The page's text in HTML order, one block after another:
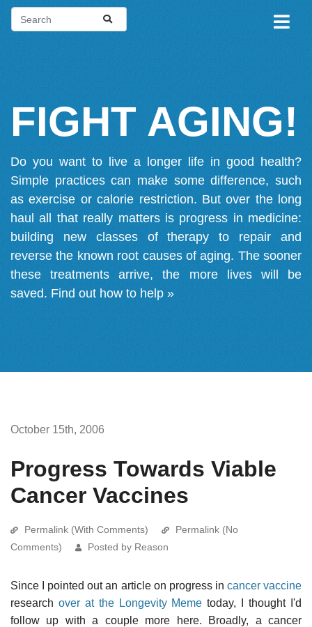
FIGHT AGING!
Do you want to live a longer life in good health?
Simple practices can make some difference, such
as exercise or calorie restriction. But over the long
haul all that really matters is progress in medicine:
building new classes of therapy to repair and
reverse the known root causes of aging. The sooner
these treatments arrive, the more lives will be
saved. Find out how to help »
October 15th, 2006
Progress Towards Viable
Cancer Vaccines
Permalink (With Comments)
Permalink (No
Comments)
Posted by Reason
Since I pointed out an article on progress in cancer vaccine
research over at the Longevity Meme today, I thought I'd
follow up with a couple more here. Broadly, a cancer